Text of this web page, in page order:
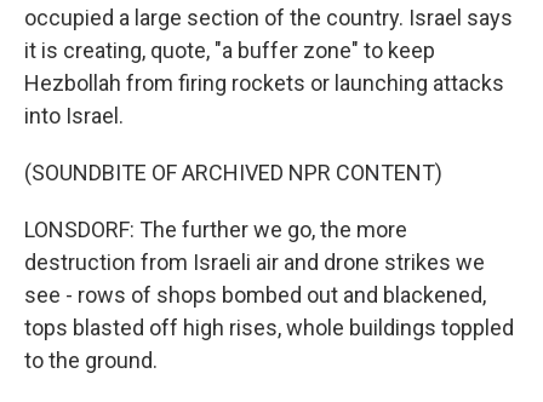
occupied a large section of the country. Israel says
it is creating, quote, "a buffer zone" to keep
Hezbollah from firing rockets or launching attacks
into Israel.
(SOUNDBITE OF ARCHIVED NPR CONTENT)
LONSDORF: The further we go, the more
destruction from Israeli air and drone strikes we
see - rows of shops bombed out and blackened,
tops blasted off high rises, whole buildings toppled
to the ground.